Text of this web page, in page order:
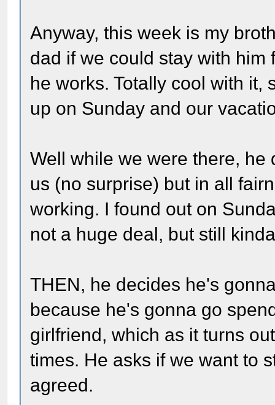
Anyway, this week is my
dad if we could stay with
he works. Totally cool with it,
up on Sunday and our
Well while we were there,
us (no surprise) but in all
working. I found out on
not a huge deal, but still
THEN, he decides he's
because he's gonna go
girlfriend, which as it turns
times. He asks if we want to
agreed.